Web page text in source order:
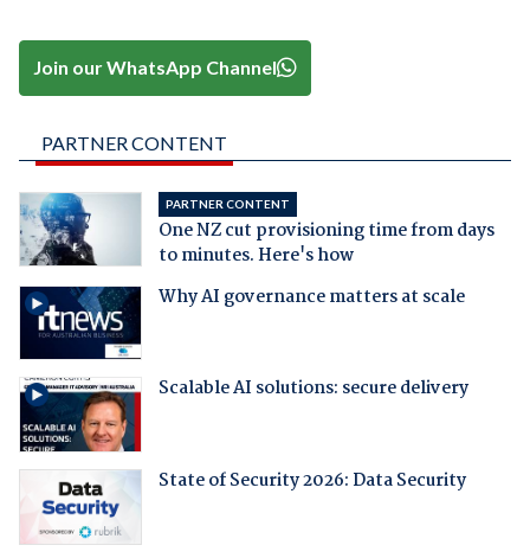
Join our WhatsApp Channel
PARTNER CONTENT
PARTNER CONTENT
One NZ cut provisioning time from days
to minutes. Here's how
Why AI governance matters at scale
Scalable AI solutions: secure delivery
State of Security 2026: Data Security